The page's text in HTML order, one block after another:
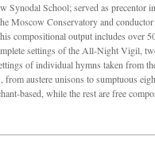
School; served as precentor
Moscow Conservatory and conductor
compositional output includes over
settings of the All-Night Vigil,
of individual hymns taken from
austere unisons to sumptuous
based, while the rest are free